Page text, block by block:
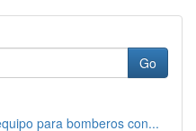
Go
para bomberos con...